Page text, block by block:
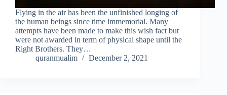
Flying in the air has been the unfinished longing of
the human beings since time immemorial. Many
attempts have been made to make this wish fact but
were not awarded in term of physical shape until the
Right Brothers. They…
quranmualim
December 2, 2021